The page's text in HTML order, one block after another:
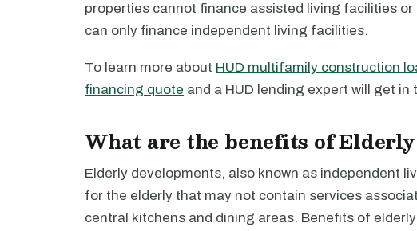
properties cannot finance assisted living facilities
can only finance independent living facilities.
To learn more about HUD multifamily construction
financing quote and a HUD lending expert will get in
What are the benefits of
Elderly developments, also known as independent
for the elderly that may not contain services
central kitchens and dining areas. Benefits of